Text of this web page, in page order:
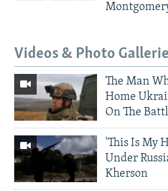
Videos & Photo
The Man
Home
On The
'This Is My
Under
Kherson